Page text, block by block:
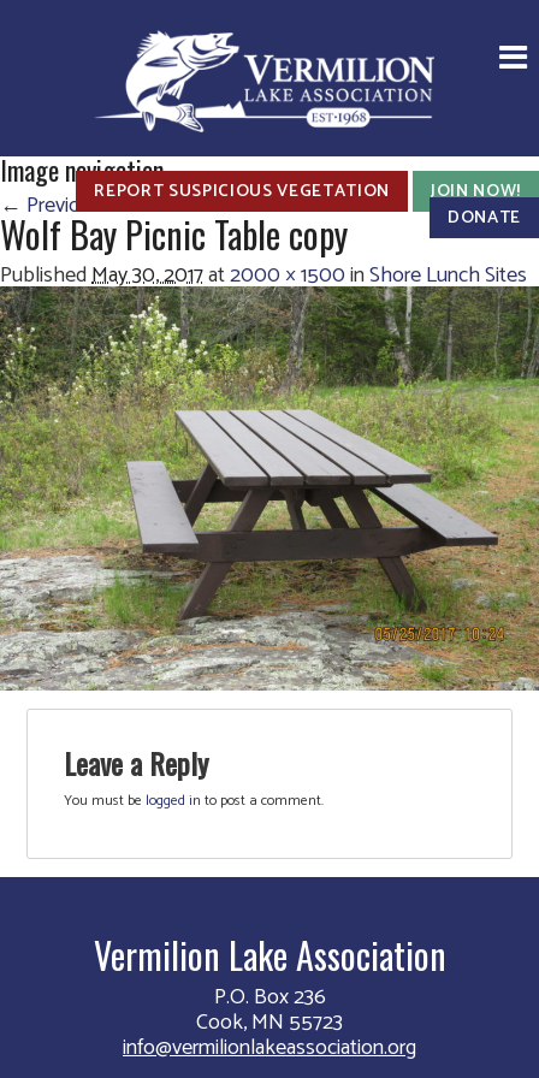
REPORT SUSPICIOUS VEGETATION
JOIN NOW!
DONATE
Image navigation
← PreviousNext →
Wolf Bay Picnic Table copy
PublishedMay 30, 2017at2000 × 1500inShore Lunch Sites
Leave a Reply
You must be logged in to post a comment.
Vermilion Lake Association
P.O. Box 236
Cook, MN 55723
info@vermilionlakeassociation.org